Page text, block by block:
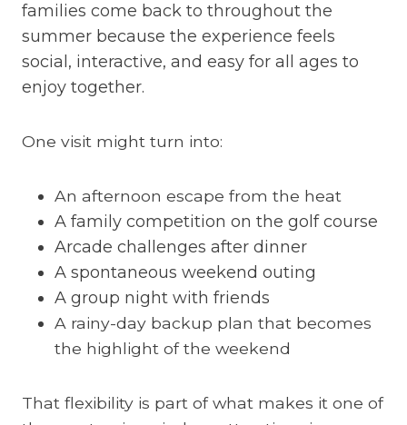
families come back to throughout the
summer because the experience feels
social, interactive, and easy for all ages to
enjoy together.
One visit might turn into:
An afternoon escape from the heat
A family competition on the golf course
Arcade challenges after dinner
A spontaneous weekend outing
A group night with friends
A rainy-day backup plan that becomes
the highlight of the weekend
That flexibility is part of what makes it one of